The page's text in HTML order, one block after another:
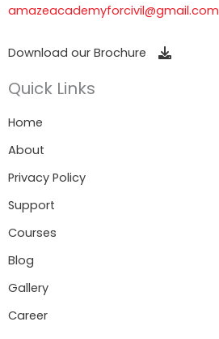
amazeacademyforcivil@gmail.com
Download our Brochure
Quick Links
Home
About
Privacy Policy
Support
Courses
Blog
Gallery
Career